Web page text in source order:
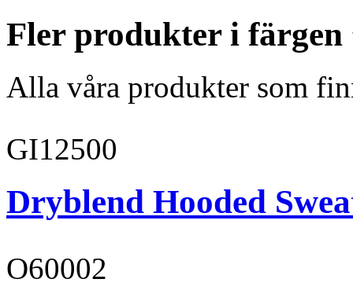
Fler produkter i färgen
Alla våra produkter som
GI12500
Dryblend Hooded
O60002